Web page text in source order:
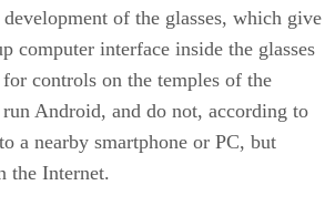
of the glasses, which give
computer interface inside the glasses
controls on the temples of the
run Android, and do not, according to
a nearby smartphone or PC, but
the Internet.